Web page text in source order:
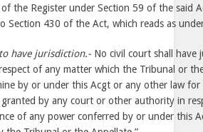
the Register under Section 59 of the said
Section 430 of the Act, which reads as
have jurisdiction.- No civil court shall have
of any matter which the Tribunal or
by or under this Acgt or any other law
by any court or other authority in
of any power conferred by or under this